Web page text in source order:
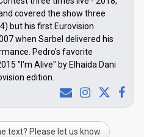
covered the show three
but his first Eurovision
when Sarbel delivered his
Pedro's favorite
"I'm Alive" by Elhaida Dani
edition.
text? Please let us know